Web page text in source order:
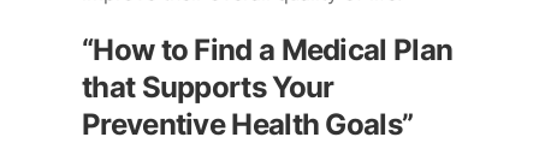
“How to Find a Medical Plan
that Supports Your
Preventive Health Goals”